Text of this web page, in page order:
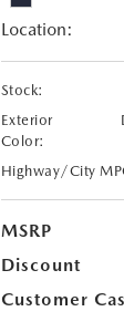
Location:
Stock:
Exterior
Color:
Highway/City
MSRP
Discount
Customer